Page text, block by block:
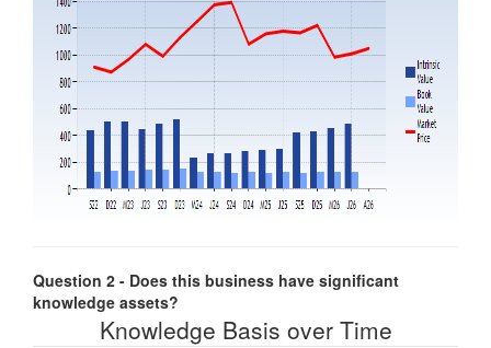
Question 2 - Does this business have significant
knowledge assets?
Knowledge Basis over Time